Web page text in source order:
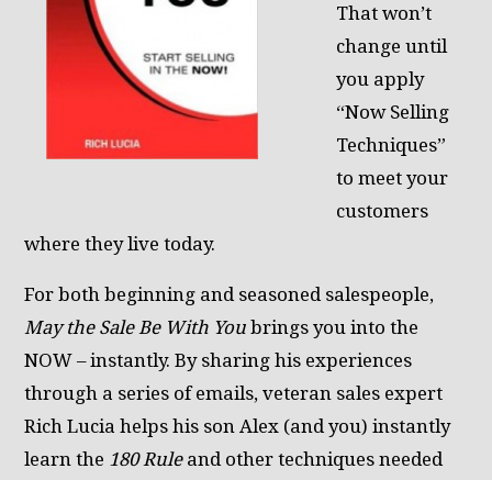
That won’t
change until
you apply
“Now Selling
Techniques”
to meet your
customers
where they live today.
For both beginning and seasoned salespeople,
May the Sale Be With You brings you into the
NOW – instantly. By sharing his experiences
through a series of emails, veteran sales expert
Rich Lucia helps his son Alex (and you) instantly
learn the 180 Ruleand other techniques needed